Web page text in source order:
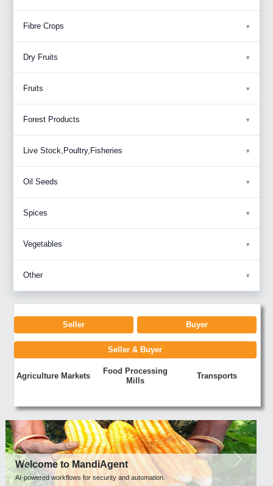
Fibre Crops
Dry Fruits
Fruits
Forest Products
Live Stock,Poultry,Fisheries
Oil Seeds
Spices
Vegetables
Other
Seller Buyer
Seller & Buyer
Agriculture Markets
Food Processing
Mills
Transports
Welcome to MandiAgent
AI-powered workflows for security and automation.
Previous Next